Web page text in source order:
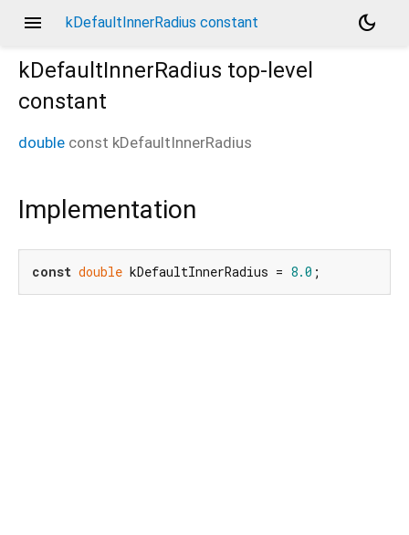
menu kDefaultInnerRadius constant
dark_mode
kDefaultInnerRadius top-level
constant
double const kDefaultInnerRadius
Implementation
const double kDefaultInnerRadius = 8.0 ;